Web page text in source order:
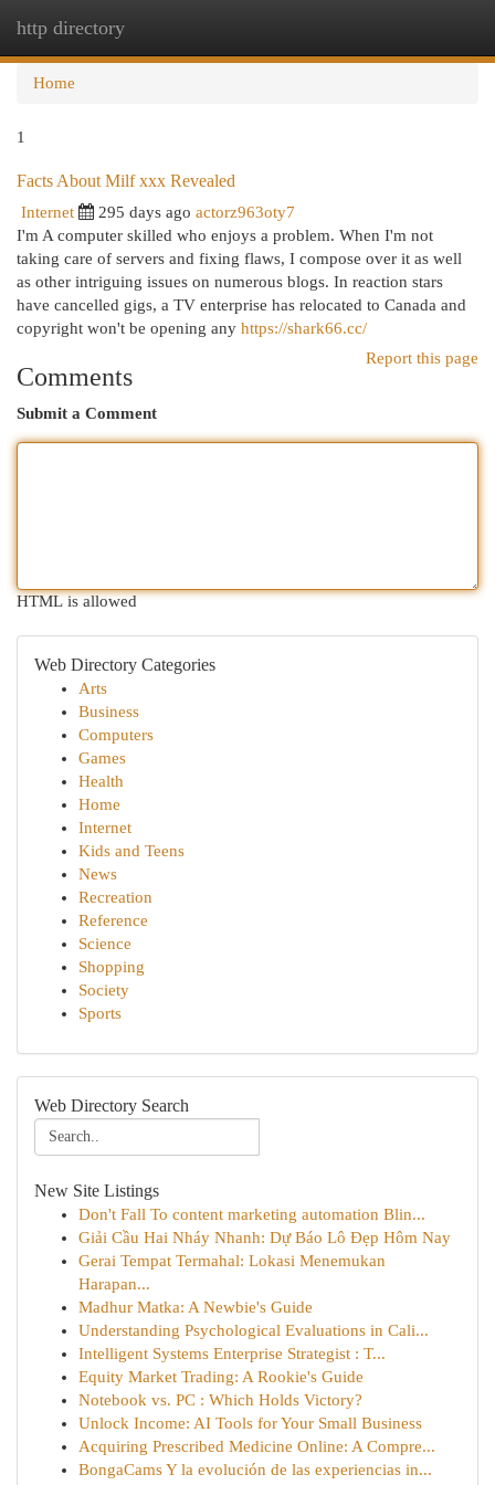
http directory
Home
1
Facts About Milf xxx Revealed
Internet 295 days ago actorz963oty7
I'm A computer skilled who enjoys a problem. When I'm not
taking care of servers and fixing flaws, I compose over it as well
as other intriguing issues on numerous blogs. In reaction stars
have cancelled gigs, a TV enterprise has relocated to Canada and
copyright won't be opening any https://shark66.cc/
Report this page
Comments
Submit a Comment
HTML is allowed
Web Directory Categories
Arts
Business
Computers
Games
Health
Home
Internet
Kids and Teens
News
Recreation
Reference
Science
Shopping
Society
Sports
Web Directory Search
New Site Listings
Don't Fall To content marketing automation Blin...
Giải Cầu Hai Nháy Nhanh: Dự Báo Lô Đẹp Hôm Nay
Gerai Tempat Termahal: Lokasi Menemukan
Harapan...
Madhur Matka: A Newbie's Guide
Understanding Psychological Evaluations in Cali...
Intelligent Systems Enterprise Strategist : T...
Equity Market Trading: A Rookie's Guide
Notebook vs. PC : Which Holds Victory?
Unlock Income: AI Tools for Your Small Business
Acquiring Prescribed Medicine Online: A Compre...
BongaCams Y la evolución de las experiencias in...